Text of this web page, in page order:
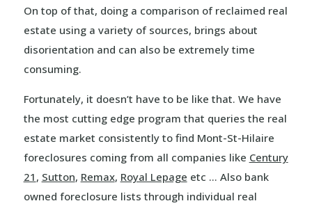
On top of that, doing a comparison of reclaimed real
estate using a variety of sources, brings about
disorientation and can also be extremely time
consuming.
Fortunately, it doesn’t have to be like that. We have
the most cutting edge program that queries the real
estate market consistently to find Mont-St-Hilaire
foreclosures coming from all companies like Century
21 , Sutton, Remax, Royal Lepage etc … Also bank
owned foreclosure lists through individual real